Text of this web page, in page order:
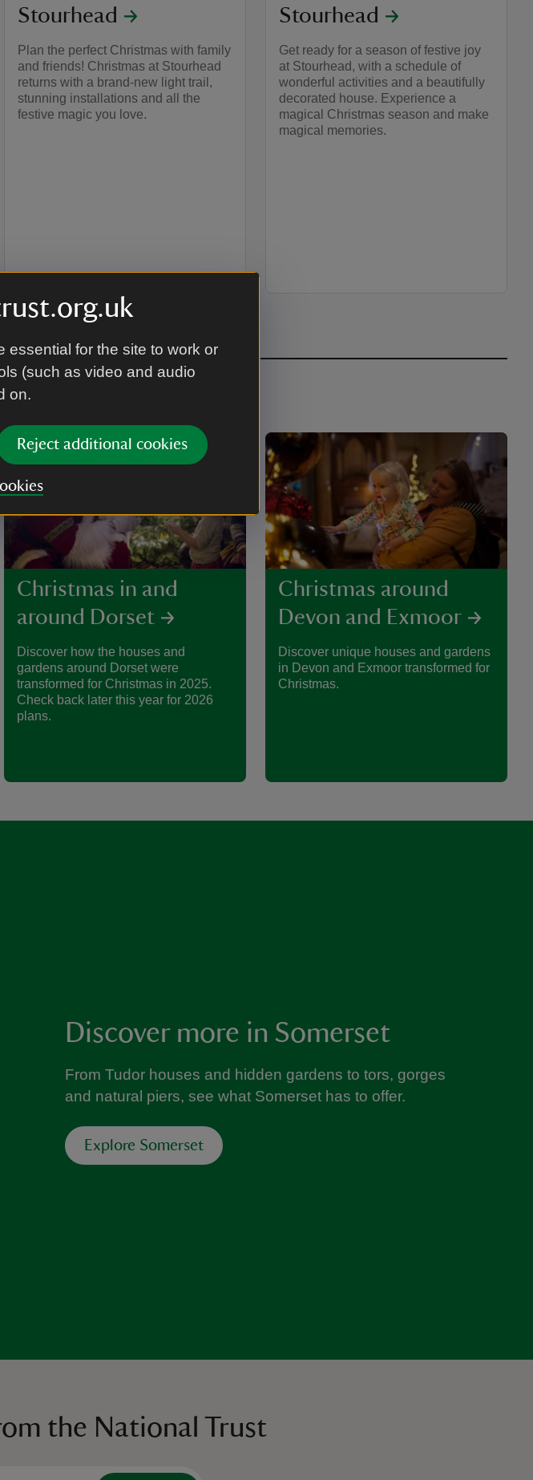
essential for the site to work or
(such as video and audio
on.
Reject additional cookies
Stourhead
Plan the perfect Christmas with family
and friends! Christmas at Stourhead
returns with a brand-new light trail,
stunning installations and all the
festive magic you love.
Stourhead
Get ready for a season of festive joy
at Stourhead, with a schedule of
wonderful activities and a beautifully
decorated house. Experience a
magical Christmas season and make
magical memories.
Christmas in and
around Dorset
Discover how the houses and
gardens around Dorset were
transformed for Christmas in 2025.
Check back later this year for 2026
plans.
Christmas around
Devon and Exmoor
Discover unique houses and gardens
in Devon and Exmoor transformed for
Christmas.
Discover more in Somerset
From Tudor houses and hidden gardens to tors, gorges
and natural piers, see what Somerset has to offer.
Explore Somerset
the National Trust